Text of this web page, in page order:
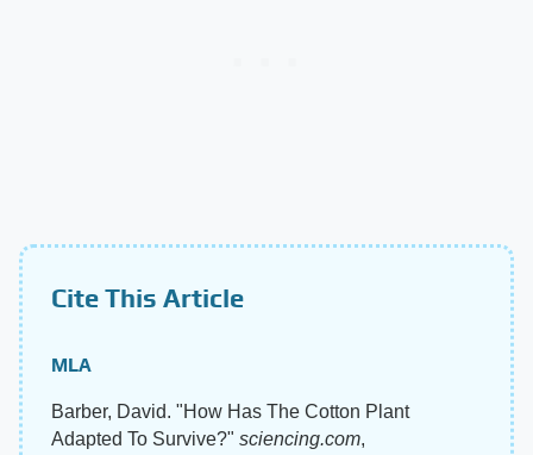
Cite This Article
MLA
Barber, David. "How Has The Cotton Plant
Adapted To Survive?" sciencing.com,